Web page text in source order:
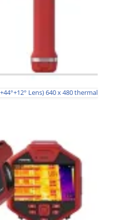
Lens) 640 x 480 thermal